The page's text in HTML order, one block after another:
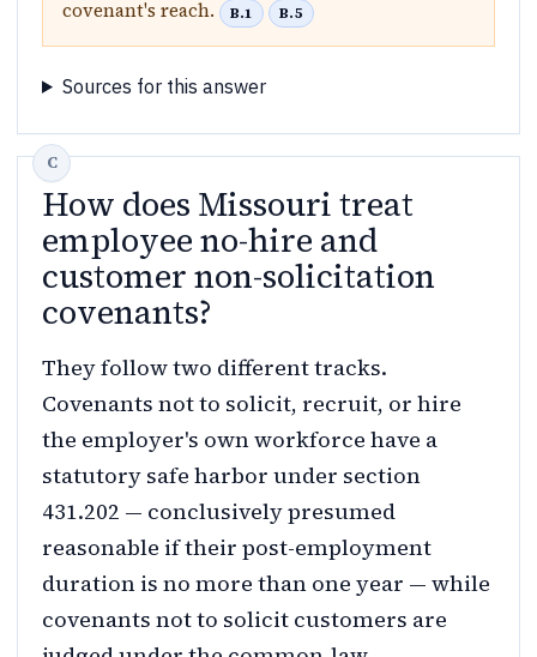
covenant's reach.
B.1 B.5
Sources for this answer
How does Missouri treat
employee no-hire and
customer non-solicitation
covenants?
They follow two different tracks.
Covenants not to solicit, recruit, or hire
the employer's own workforce have a
statutory safe harbor under section
431.202 — conclusively presumed
reasonable if their post-employment
duration is no more than one year — while
covenants not to solicit customers are